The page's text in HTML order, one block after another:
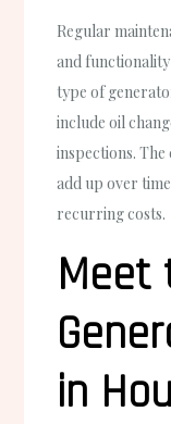
Regular
and
type of
include oil
inspections. The
add up over
recurring costs.
Meet
in